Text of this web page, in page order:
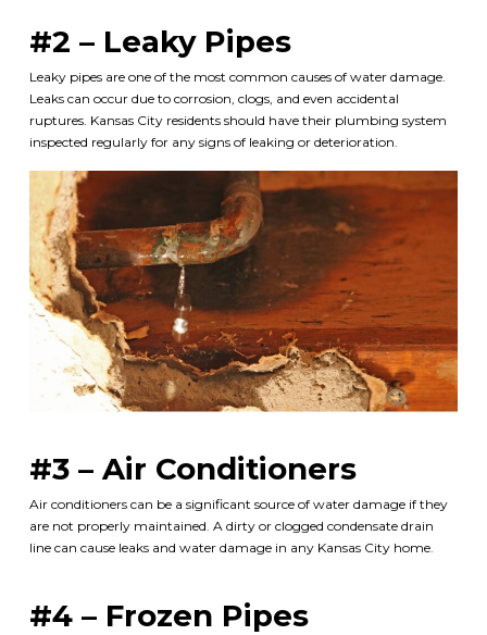
#2 – Leaky Pipes
Leaky pipes are one of the most common causes of water damage.
Leaks can occur due to corrosion, clogs, and even accidental
ruptures. Kansas City residents should have their plumbing system
inspected regularly for any signs of leaking or deterioration.
#3 – Air Conditioners
Air conditioners can be a significant source of water damage if they
are not properly maintained. A dirty or clogged condensate drain
line can cause leaks and water damage in any Kansas City home.
#4 – Frozen Pipes